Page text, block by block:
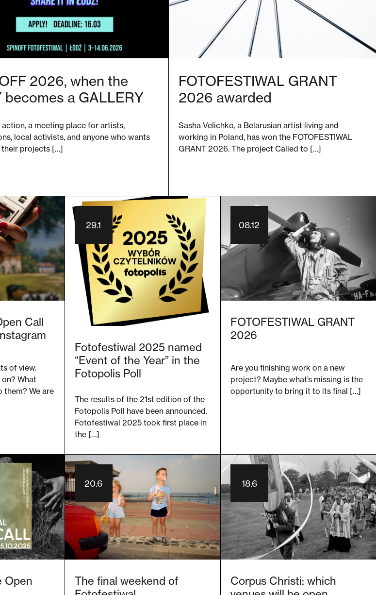
2026, when the
becomes a GALLERY
a meeting place for artists,
local activists, and anyone who wants
projects […]
FOTOFESTIWAL GRANT
2026 awarded
Sasha Velichko, a Belarusian artist living and
working in Poland, has won the FOTOFESTIWAL
GRANT 2026. The project Called to […]
Call
of view.
What
We are
29.1
Fotofestiwal 2025 named
“Event of the Year” in the
Fotopolis Poll
The results of the 21st edition of the
Fotopolis Poll have been announced.
Fotofestiwal 2025 took first place in
the […]
08.12
FOTOFESTIWAL GRANT
2026
Are you finishing work on a new
project? Maybe what’s missing is the
opportunity to bring it to its final […]
Open
20.6
The final weekend of
18.6
Corpus Christi: which